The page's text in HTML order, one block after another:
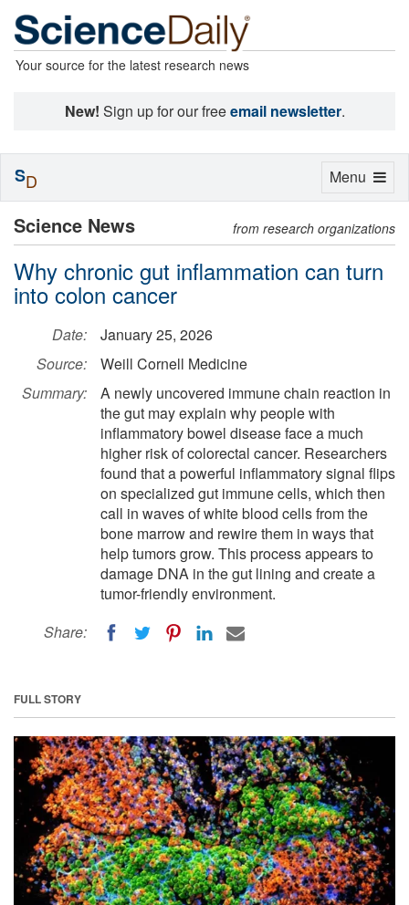
Your source for the latest research news
New! Sign up for our freeemail newsletter.
Science News from research organizations
Why chronic gut inflammation can turn
into colon cancer
Date:
January 25, 2026
Source:
Weill Cornell Medicine
Summary:
A newly uncovered immune chain reaction in
the gut may explain why people with
inflammatory bowel disease face a much
higher risk of colorectal cancer. Researchers
found that a powerful inflammatory signal flips
on specialized gut immune cells, which then
call in waves of white blood cells from the
bone marrow and rewire them in ways that
help tumors grow. This process appears to
damage DNA in the gut lining and create a
tumor-friendly environment.
Share:
FULL STORY
Toggle
Menu
SD